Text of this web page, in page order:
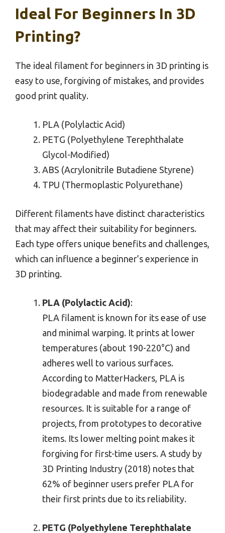
Ideal For Beginners In 3D
Printing?
The ideal filament for beginners in 3D printing is
easy to use, forgiving of mistakes, and provides
good print quality.
PLA (Polylactic Acid)
PETG (Polyethylene Terephthalate
Glycol-Modified)
ABS (Acrylonitrile Butadiene Styrene)
TPU (Thermoplastic Polyurethane)
Different filaments have distinct characteristics
that may affect their suitability for beginners.
Each type offers unique benefits and challenges,
which can influence a beginner’s experience in
3D printing.
PLA (Polylactic Acid):
PLA filament is known for its ease of use
and minimal warping. It prints at lower
temperatures (about 190-220°C) and
adheres well to various surfaces.
According to MatterHackers, PLA is
biodegradable and made from renewable
resources. It is suitable for a range of
projects, from prototypes to decorative
items. Its lower melting point makes it
forgiving for first-time users. A study by
3D Printing Industry (2018) notes that
62% of beginner users prefer PLA for
their first prints due to its reliability.
PETG (Polyethylene Terephthalate